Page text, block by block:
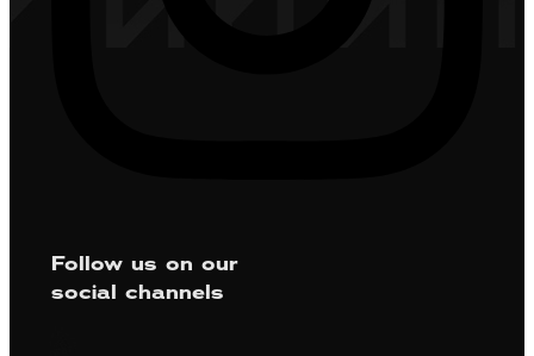
Follow us on our
social channels